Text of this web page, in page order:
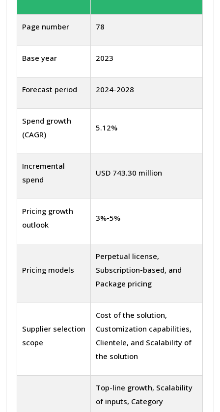
Page number 78
Base year 2023
Forecast period 2024-2028
Spend growth
(CAGR)
5.12%
Incremental
spend
USD 743.30 million
Pricing growth
outlook
3%-5%
Pricing models
Perpetual license,
Subscription-based, and
Package pricing
Supplier selection
scope
Cost of the solution,
Customization capabilities,
Clientele, and Scalability of
the solution
Top-line growth, Scalability
of inputs, Category